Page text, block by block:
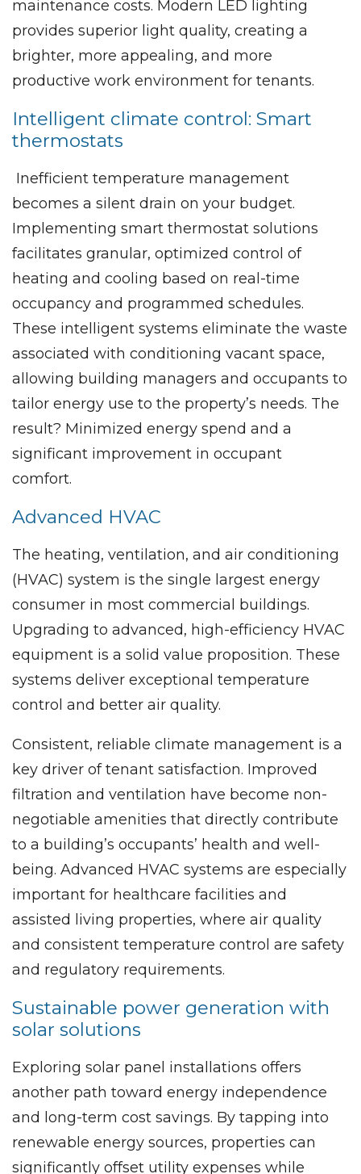
maintenance costs. Modern LED lighting
provides superior light quality, creating a
brighter, more appealing, and more
productive work environment for tenants.
Intelligent climate control: Smart
thermostats
Inefficient temperature management
becomes a silent drain on your budget.
Implementing smart thermostat solutions
facilitates granular, optimized control of
heating and cooling based on real-time
occupancy and programmed schedules.
These intelligent systems eliminate the waste
associated with conditioning vacant space,
allowing building managers and occupants to
tailor energy use to the property’s needs. The
result? Minimized energy spend and a
significant improvement in occupant
comfort.
Advanced HVAC
The heating, ventilation, and air conditioning
(HVAC) system is the single largest energy
consumer in most commercial buildings.
Upgrading to advanced, high-efficiency HVAC
equipment is a solid value proposition. These
systems deliver exceptional temperature
control and better air quality.
Consistent, reliable climate management is a
key driver of tenant satisfaction. Improved
filtration and ventilation have become non-
negotiable amenities that directly contribute
to a building’s occupants’ health and well-
being. Advanced HVAC systems are especially
important for healthcare facilities and
assisted living properties, where air quality
and consistent temperature control are safety
and regulatory requirements.
Sustainable power generation with
solar solutions
Exploring solar panel installations offers
another path toward energy independence
and long-term cost savings. By tapping into
renewable energy sources, properties can
significantly offset utility expenses while